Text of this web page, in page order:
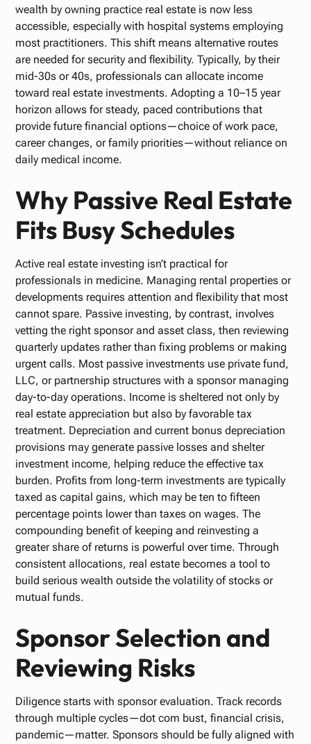
wealth by owning practice real estate is now less
accessible, especially with hospital systems employing
most practitioners. This shift means alternative routes
are needed for security and flexibility. Typically, by their
mid-30s or 40s, professionals can allocate income
toward real estate investments. Adopting a 10–15 year
horizon allows for steady, paced contributions that
provide future financial options—choice of work pace,
career changes, or family priorities—without reliance on
daily medical income.
Why Passive Real Estate
Fits Busy Schedules
Active real estate investing isn’t practical for
professionals in medicine. Managing rental properties or
developments requires attention and flexibility that most
cannot spare. Passive investing, by contrast, involves
vetting the right sponsor and asset class, then reviewing
quarterly updates rather than fixing problems or making
urgent calls. Most passive investments use private fund,
LLC, or partnership structures with a sponsor managing
day-to-day operations. Income is sheltered not only by
real estate appreciation but also by favorable tax
treatment. Depreciation and current bonus depreciation
provisions may generate passive losses and shelter
investment income, helping reduce the effective tax
burden. Profits from long-term investments are typically
taxed as capital gains, which may be ten to fifteen
percentage points lower than taxes on wages. The
compounding benefit of keeping and reinvesting a
greater share of returns is powerful over time. Through
consistent allocations, real estate becomes a tool to
build serious wealth outside the volatility of stocks or
mutual funds.
Sponsor Selection and
Reviewing Risks
Diligence starts with sponsor evaluation. Track records
through multiple cycles—dot com bust, financial crisis,
pandemic—matter. Sponsors should be fully aligned with